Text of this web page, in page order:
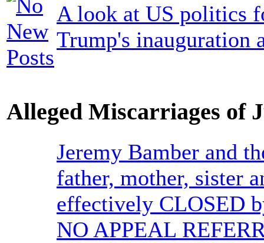
A look at US politics
Trump's inauguration
Alleged Miscarriages of
Jeremy Bamber and
father, mother, sister
effectively CLOSED
NO APPEAL